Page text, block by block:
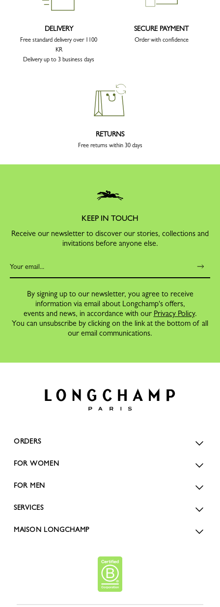
DELIVERY
Free standard delivery over 1100
KR
Delivery up to 3 business days
SECURE PAYMENT
Order with confidence
RETURNS
Free returns within 30 days
KEEP IN TOUCH
Receive our newsletter to discover our stories, collections and
invitations before anyone else.
By signing up to our newsletter, you agree to receive
information via email about Longchamp's offers,
events and news, in accordance with our Privacy Policy.
You can unsubscribe by clicking on the link at the bottom of all
our email communications.
ORDERS
FOR WOMEN
FOR MEN
SERVICES
MAISON LONGCHAMP